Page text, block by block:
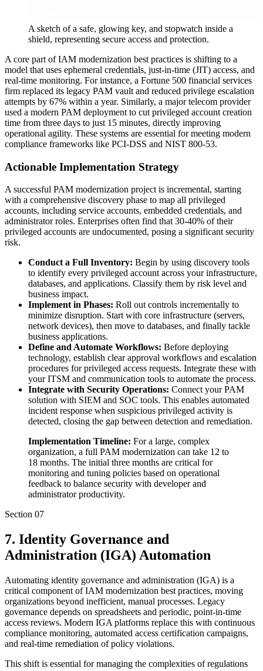
A sketch of a safe, glowing key, and stopwatch inside a
shield, representing secure access and protection.
A core part of IAM modernization best practices is shifting to a
model that uses ephemeral credentials, just-in-time (JIT) access, and
real-time monitoring. For instance, a Fortune 500 financial services
firm replaced its legacy PAM vault and reduced privilege escalation
attempts by 67% within a year. Similarly, a major telecom provider
used a modern PAM deployment to cut privileged account creation
time from three days to just 15 minutes, directly improving
operational agility. These systems are essential for meeting modern
compliance frameworks like PCI-DSS and NIST 800-53.
Actionable Implementation Strategy
A successful PAM modernization project is incremental, starting
with a comprehensive discovery phase to map all privileged
accounts, including service accounts, embedded credentials, and
administrator roles. Enterprises often find that 30-40% of their
privileged accounts are undocumented, posing a significant security
risk.
Conduct a Full Inventory: Begin by using discovery tools
to identify every privileged account across your infrastructure,
databases, and applications. Classify them by risk level and
business impact.
Implement in Phases: Roll out controls incrementally to
minimize disruption. Start with core infrastructure (servers,
network devices), then move to databases, and finally tackle
business applications.
Define and Automate Workflows: Before deploying
technology, establish clear approval workflows and escalation
procedures for privileged access requests. Integrate these with
your ITSM and communication tools to automate the process.
Integrate with Security Operations: Connect your PAM
solution with SIEM and SOC tools. This enables automated
incident response when suspicious privileged activity is
detected, closing the gap between detection and remediation.
Implementation Timeline: For a large, complex
organization, a full PAM modernization can take 12 to
18 months. The initial three months are critical for
monitoring and tuning policies based on operational
feedback to balance security with developer and
administrator productivity.
Section 07
7. Identity Governance and
Administration (IGA) Automation
Automating identity governance and administration (IGA) is a
critical component of IAM modernization best practices, moving
organizations beyond inefficient, manual processes. Legacy
governance depends on spreadsheets and periodic, point-in-time
access reviews. Modern IGA platforms replace this with continuous
compliance monitoring, automated access certification campaigns,
and real-time remediation of policy violations.
This shift is essential for managing the complexities of regulations